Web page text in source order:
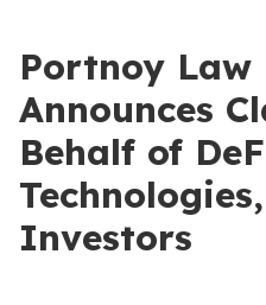
Portnoy Law
Announces
Behalf of
Investors